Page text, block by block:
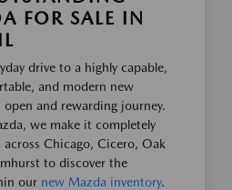
FOR SALE IN
drive to a highly capable,
and modern new
open and rewarding journey.
we make it completely
across Chicago, Cicero, Oak
to discover the
our new Mazda inventory.